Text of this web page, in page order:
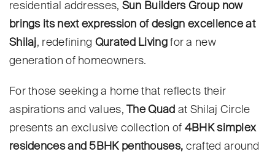
residential addresses, Sun Builders Group now
brings its next expression of design excellence at
Shilaj, redefining Qurated Livingfor a new
generation of homeowners.
For those seeking a home that reflects their
aspirations and values,The Quad at Shilaj Circle
presents an exclusive collection of 4BHK simplex
residences and 5BHK penthouses, crafted around